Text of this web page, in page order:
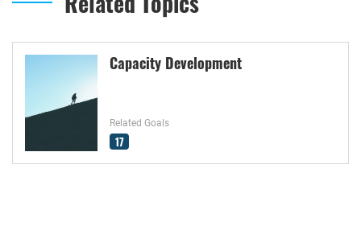
Capacity Development
Related Goals
17